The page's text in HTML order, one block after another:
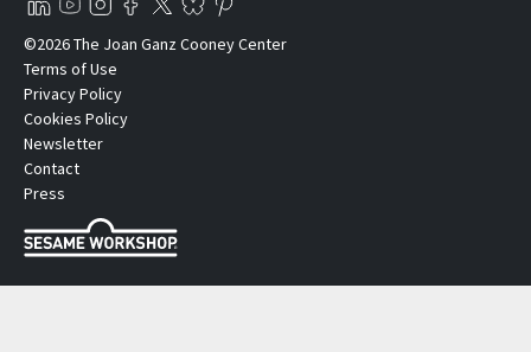
©2026 The Joan Ganz Cooney Center
Terms of Use
Privacy Policy
Cookies Policy
Newsletter
Contact
Press